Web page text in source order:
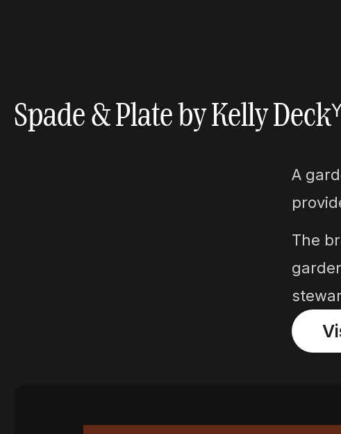
Spade & Plate by Kelly Deck
A
The